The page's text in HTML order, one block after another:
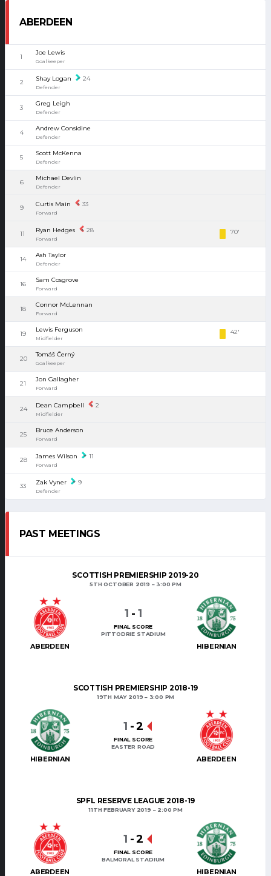
ABERDEEN
1
Joe Lewis
Goalkeeper
2 Shay Logan 24
Defender
3
Greg Leigh
Defender
4
Andrew Considine
Defender
5
Scott McKenna
Defender
6
Michael Devlin
Defender
9 Curtis Main 33
Forward
11 Ryan Hedges 28
Forward
70'
14
Ash Taylor
Defender
16
Sam Cosgrove
Forward
18
Connor McLennan
Forward
19
Lewis Ferguson
Midfielder
42'
20
Tomáš Černý
Goalkeeper
21
Jon Gallagher
Forward
24 Dean Campbell 2
Midfielder
25
Bruce Anderson
Forward
28 James Wilson 11
Forward
33 Zak Vyner 9
Defender
PAST MEETINGS
SCOTTISH PREMIERSHIP 2019-20
5TH OCTOBER 2019 3:00 PM
ABERDEEN HIBERNIAN
1 - 1
FINAL SCORE
PITTODRIE STADIUM
SCOTTISH PREMIERSHIP 2018-19
19TH MAY 2019 3:00 PM
HIBERNIAN ABERDEEN
1 -2
FINAL SCORE
EASTER ROAD
SPFL RESERVE LEAGUE 2018-19
11TH FEBRUARY 2019 2:00 PM
ABERDEEN HIBERNIAN
1 -2
FINAL SCORE
BALMORAL STADIUM